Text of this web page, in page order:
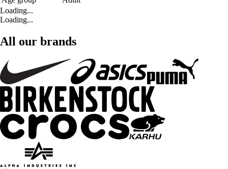
Loading...
Loading...
All our brands